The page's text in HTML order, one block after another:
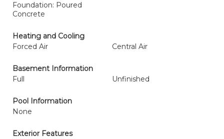
Foundation: Poured
Concrete
Heating and Cooling
Forced Air
Central Air
Basement Information
Full
Unfinished
Pool Information
None
Exterior Features